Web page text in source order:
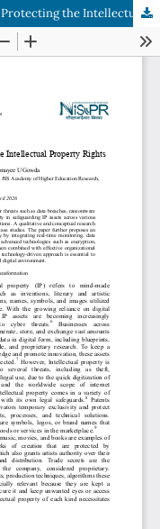
Cybersecurity Role and Challenges in Protecting the Intellectual Property Rights